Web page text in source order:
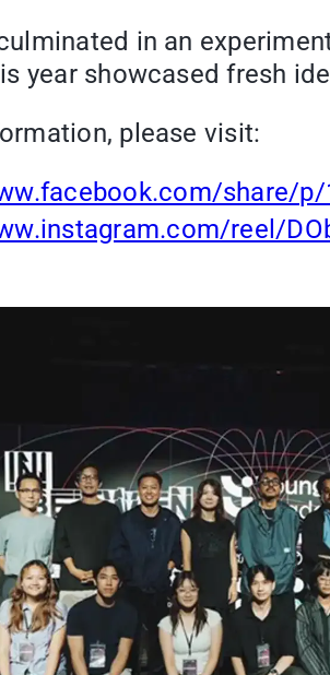
in an
year showcased fresh
please visit:
share/
reel/